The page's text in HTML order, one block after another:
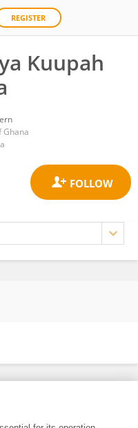
REGISTER
Kuupah
Ghana
marks of Frontiers Media SA.